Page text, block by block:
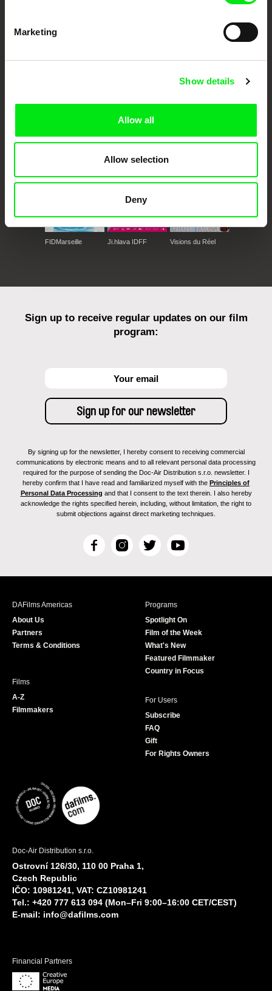
Marketing
Show details
Allow all
Allow selection
Deny
Against Gravity
FIDMarseille Ji.hlava IDFF Visions du Réel
Sign up to receive regular updates on our film
program:
By signing up for the newsletter, I hereby consent to receiving commercial
communications by electronic means and to all relevant personal data processing
required for the purpose of sending the Doc-Air Distribution s.r.o. newsletter. I
hereby confirm that I have read and familiarized myself with the Principles of
Personal Data Processing and that I consent to the text therein. I also hereby
acknowledge the rights specified herein, including, without limitation, the right to
submit objections against direct marketing techniques.
F
c
I
s
T
i
r
Y
u
e
DAFilms Americas
About Us
Partners
Terms & Conditions
Programs
Spotlight On
Film of the Week
What's New
Featured Filmmaker
Country in Focus
Films
A-Z
Filmmakers
For Users
Subscribe
FAQ
Gift
For Rights Owners
Doc-Air Distribution s.r.o.
Ostrovní 126/30, 110 00 Praha 1,
Czech Republic
IČO: 10981241, VAT: CZ10981241
Tel.: +420 777 613 094 (Mon–Fri 9:00–16:00 CET/CEST)
E-mail: info@dafilms.com
Financial Partners